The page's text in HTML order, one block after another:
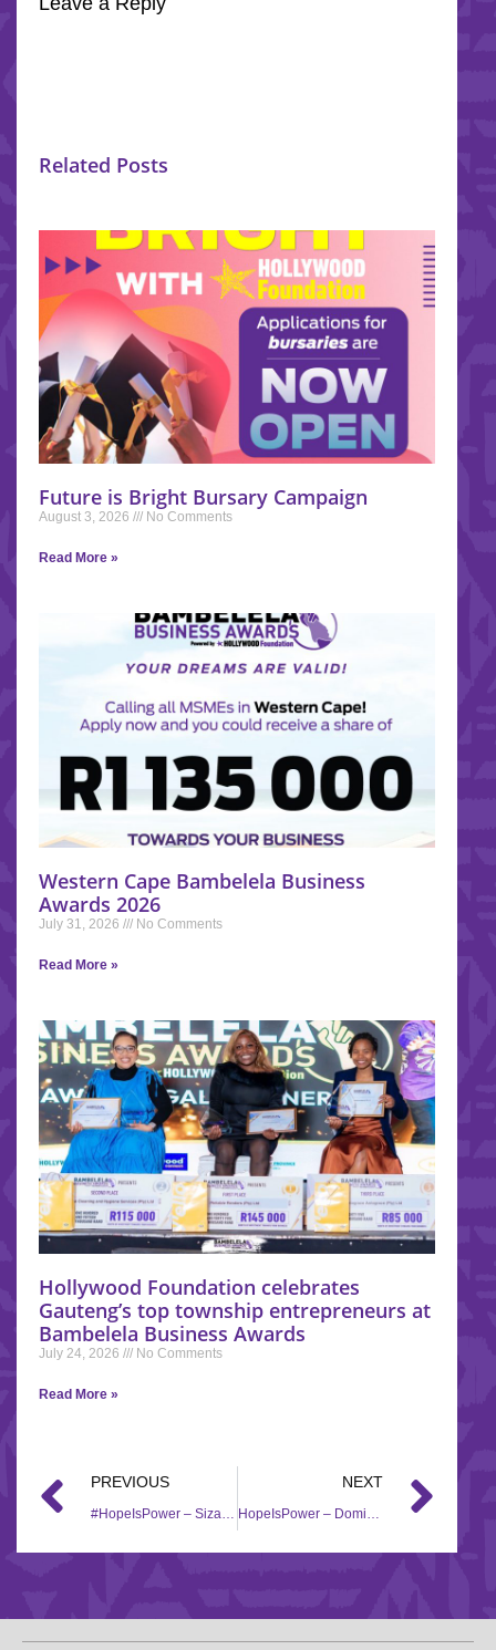
Related Posts
Future is Bright Bursary Campaign
August 3, 2026 No Comments
Read More »
Western Cape Bambelela Business
Awards 2026
July 31, 2026 No Comments
Read More »
Hollywood Foundation celebrates
Gauteng’s top township entrepreneurs at
Bambelela Business Awards
July 24, 2026 No Comments
Read More »
PREVIOUS NEXT